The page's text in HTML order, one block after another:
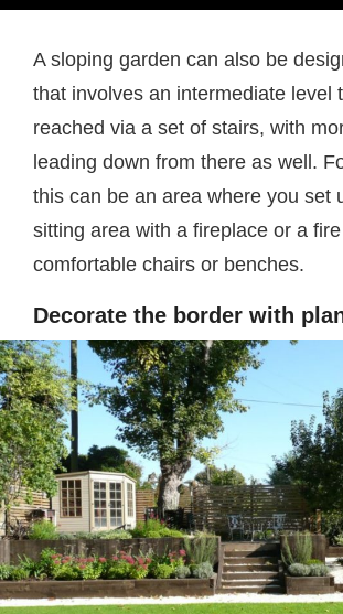
A sloping garden can also be
that involves an intermediate level
reached via a set of stairs, with
leading down from there as well.
this can be an area where you set
sitting area with a fireplace or a
comfortable chairs or benches.
Decorate the border with